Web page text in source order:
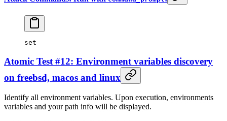
set
Atomic Test #12: Environment variables discovery
on freebsd, macos and linux
Identify all environment variables. Upon execution, environments
variables and your path info will be displayed.